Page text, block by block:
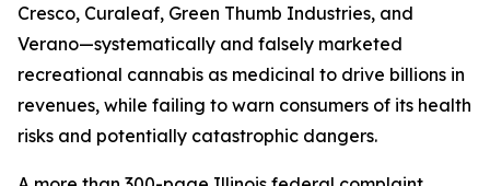
Cresco, Curaleaf, Green Thumb Industries, and
Verano—systematically and falsely marketed
recreational cannabis as medicinal to drive billions in
revenues, while failing to warn consumers of its health
risks and potentially catastrophic dangers.